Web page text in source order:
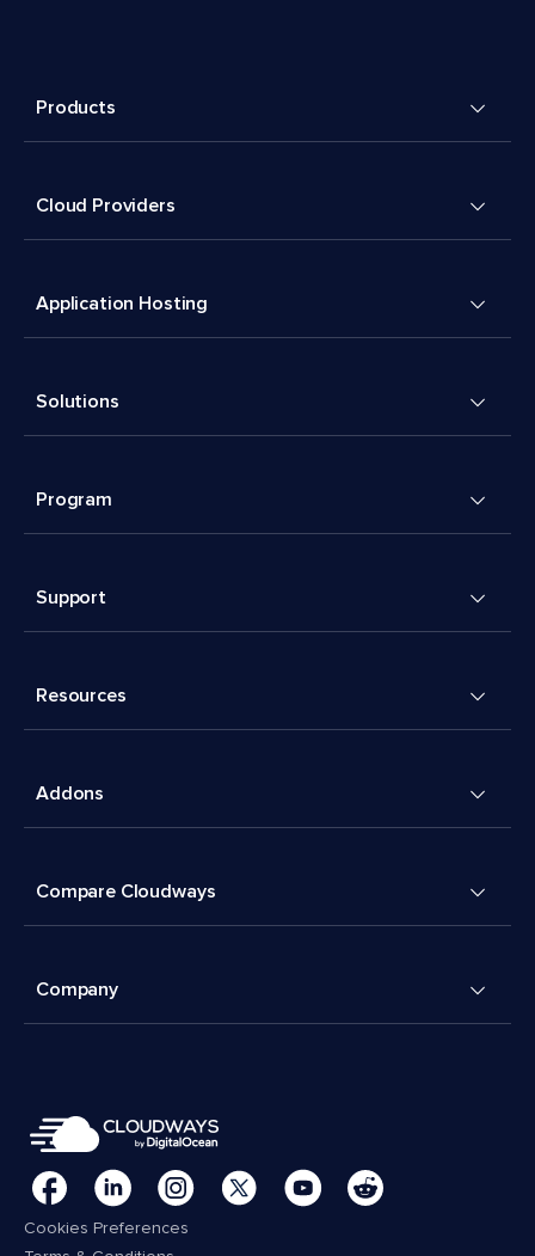
Products
Cloud Providers
Application Hosting
Solutions
Program
Support
Resources
Addons
Compare Cloudways
Company
Cookies Preferences